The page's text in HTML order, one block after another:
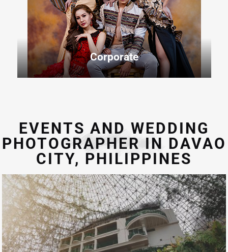
Corporate
EVENTS AND WEDDING
PHOTOGRAPHER IN DAVAO
CITY, PHILIPPINES